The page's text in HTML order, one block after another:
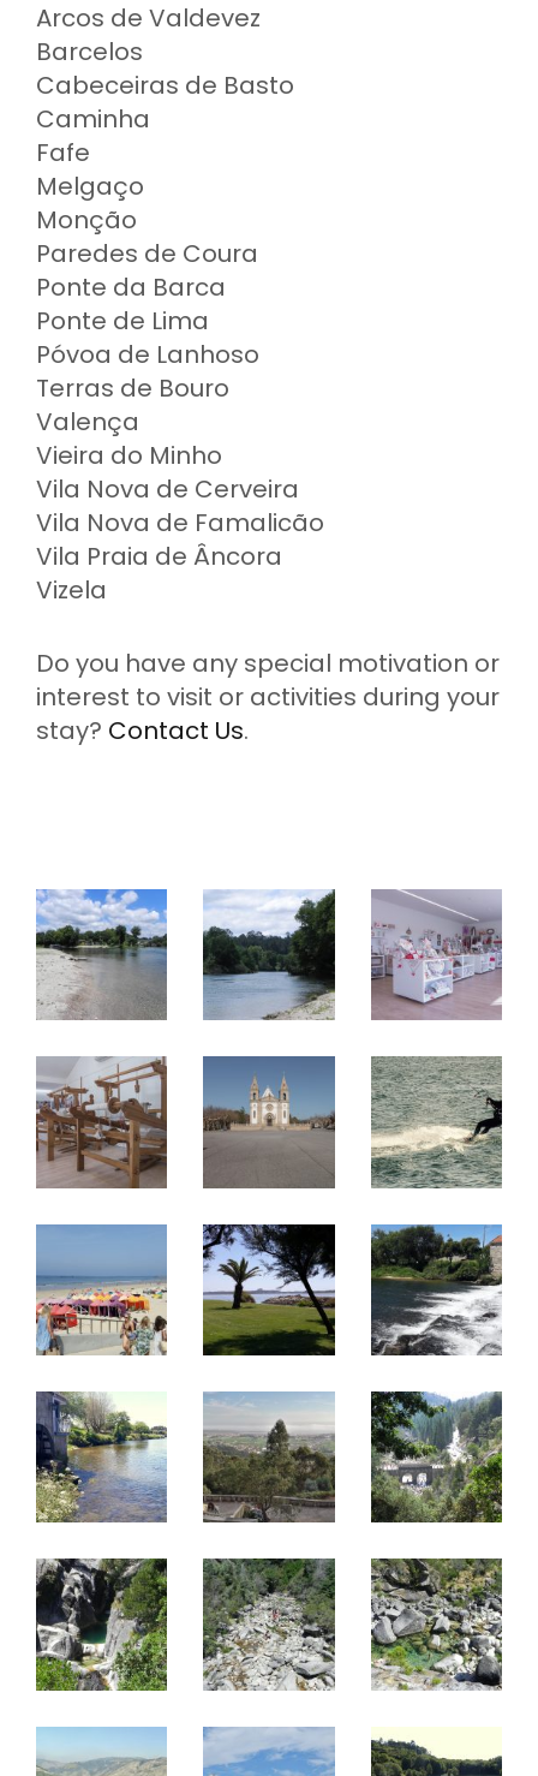
Arcos de Valdevez
Barcelos
Cabeceiras de Basto
Caminha
Fafe
Melgaço
Monção
Paredes de Coura
Ponte da Barca
Ponte de Lima
Póvoa de Lanhoso
Terras de Bouro
Valença
Vieira do Minho
Vila Nova de Cerveira
Vila Nova de Famalicão
Vila Praia de Âncora
Vizela
Do you have any special motivation or
interest to visit or activities during your
stay? Contact Us.